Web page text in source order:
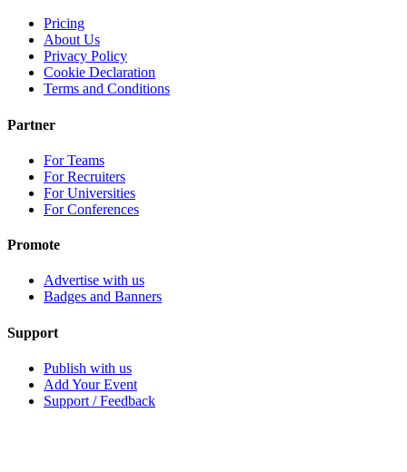
Pricing
About Us
Privacy Policy
Cookie Declaration
Terms and Conditions
Partner
For Teams
For Recruiters
For Universities
For Conferences
Promote
Advertise with us
Badges and Banners
Support
Publish with us
Add Your Event
Support / Feedback